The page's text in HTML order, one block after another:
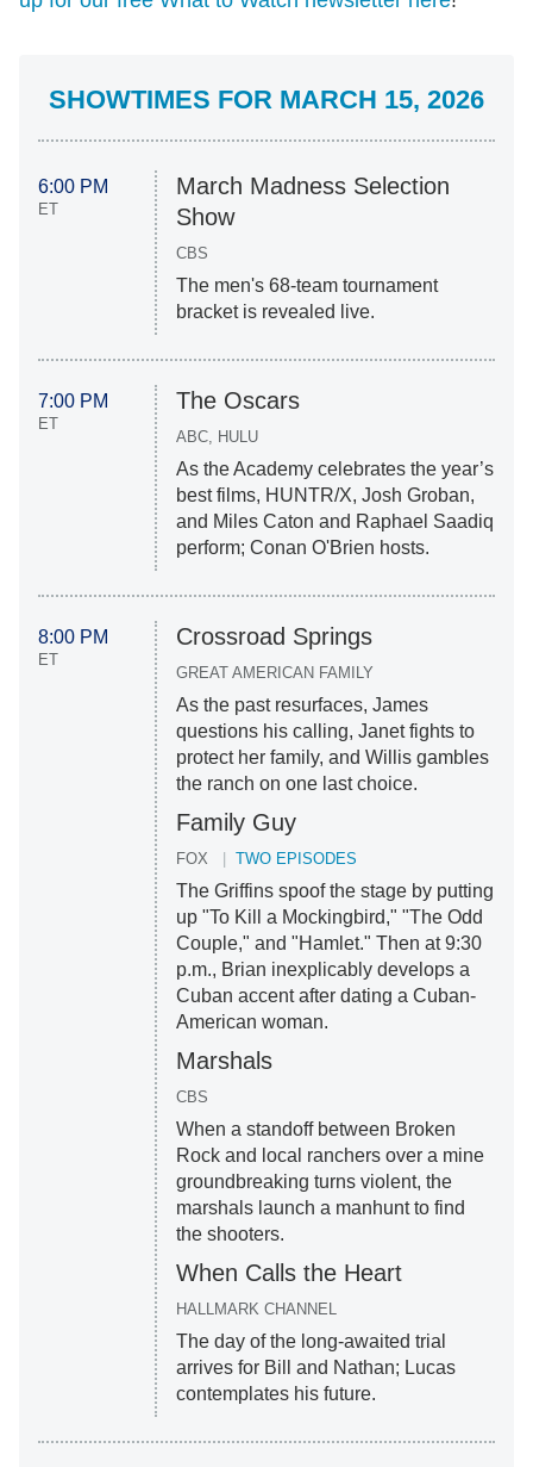
SHOWTIMES FOR MARCH 15, 2026
6:00 PM
ET
March Madness Selection
Show
CBS
The men's 68-team tournament
bracket is revealed live.
7:00 PM
ET
The Oscars
ABC, HULU
As the Academy celebrates the year’s
best films, HUNTR/X, Josh Groban,
and Miles Caton and Raphael Saadiq
perform; Conan O'Brien hosts.
8:00 PM
ET
Crossroad Springs
GREAT AMERICAN FAMILY
As the past resurfaces, James
questions his calling, Janet fights to
protect her family, and Willis gambles
the ranch on one last choice.
Family Guy
FOX TWO EPISODES
The Griffins spoof the stage by putting
up "To Kill a Mockingbird," "The Odd
Couple," and "Hamlet." Then at 9:30
p.m., Brian inexplicably develops a
Cuban accent after dating a Cuban-
American woman.
Marshals
CBS
When a standoff between Broken
Rock and local ranchers over a mine
groundbreaking turns violent, the
marshals launch a manhunt to find
the shooters.
When Calls the Heart
HALLMARK CHANNEL
The day of the long-awaited trial
arrives for Bill and Nathan; Lucas
contemplates his future.